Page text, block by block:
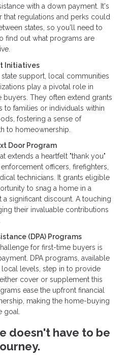
with a down payment. It's
that regulations and perks could
states, so you'll need to
find out what programs are
Initiatives
support, local communities
play a pivotal role in
They often extend grants
to families or individuals within
fostering a sense of
to homeownership.
Door Program
extends a heartfelt "thank you"
officers, firefighters,
technicians. It grants eligible
to snag a home in a
a significant discount. A touching
their invaluable contributions
(DPA) Programs
for first-time buyers is
DPA programs, available
local levels, step in to provide
cover or supplement this
ease the upfront financial
making the home-buying
doesn't have to be